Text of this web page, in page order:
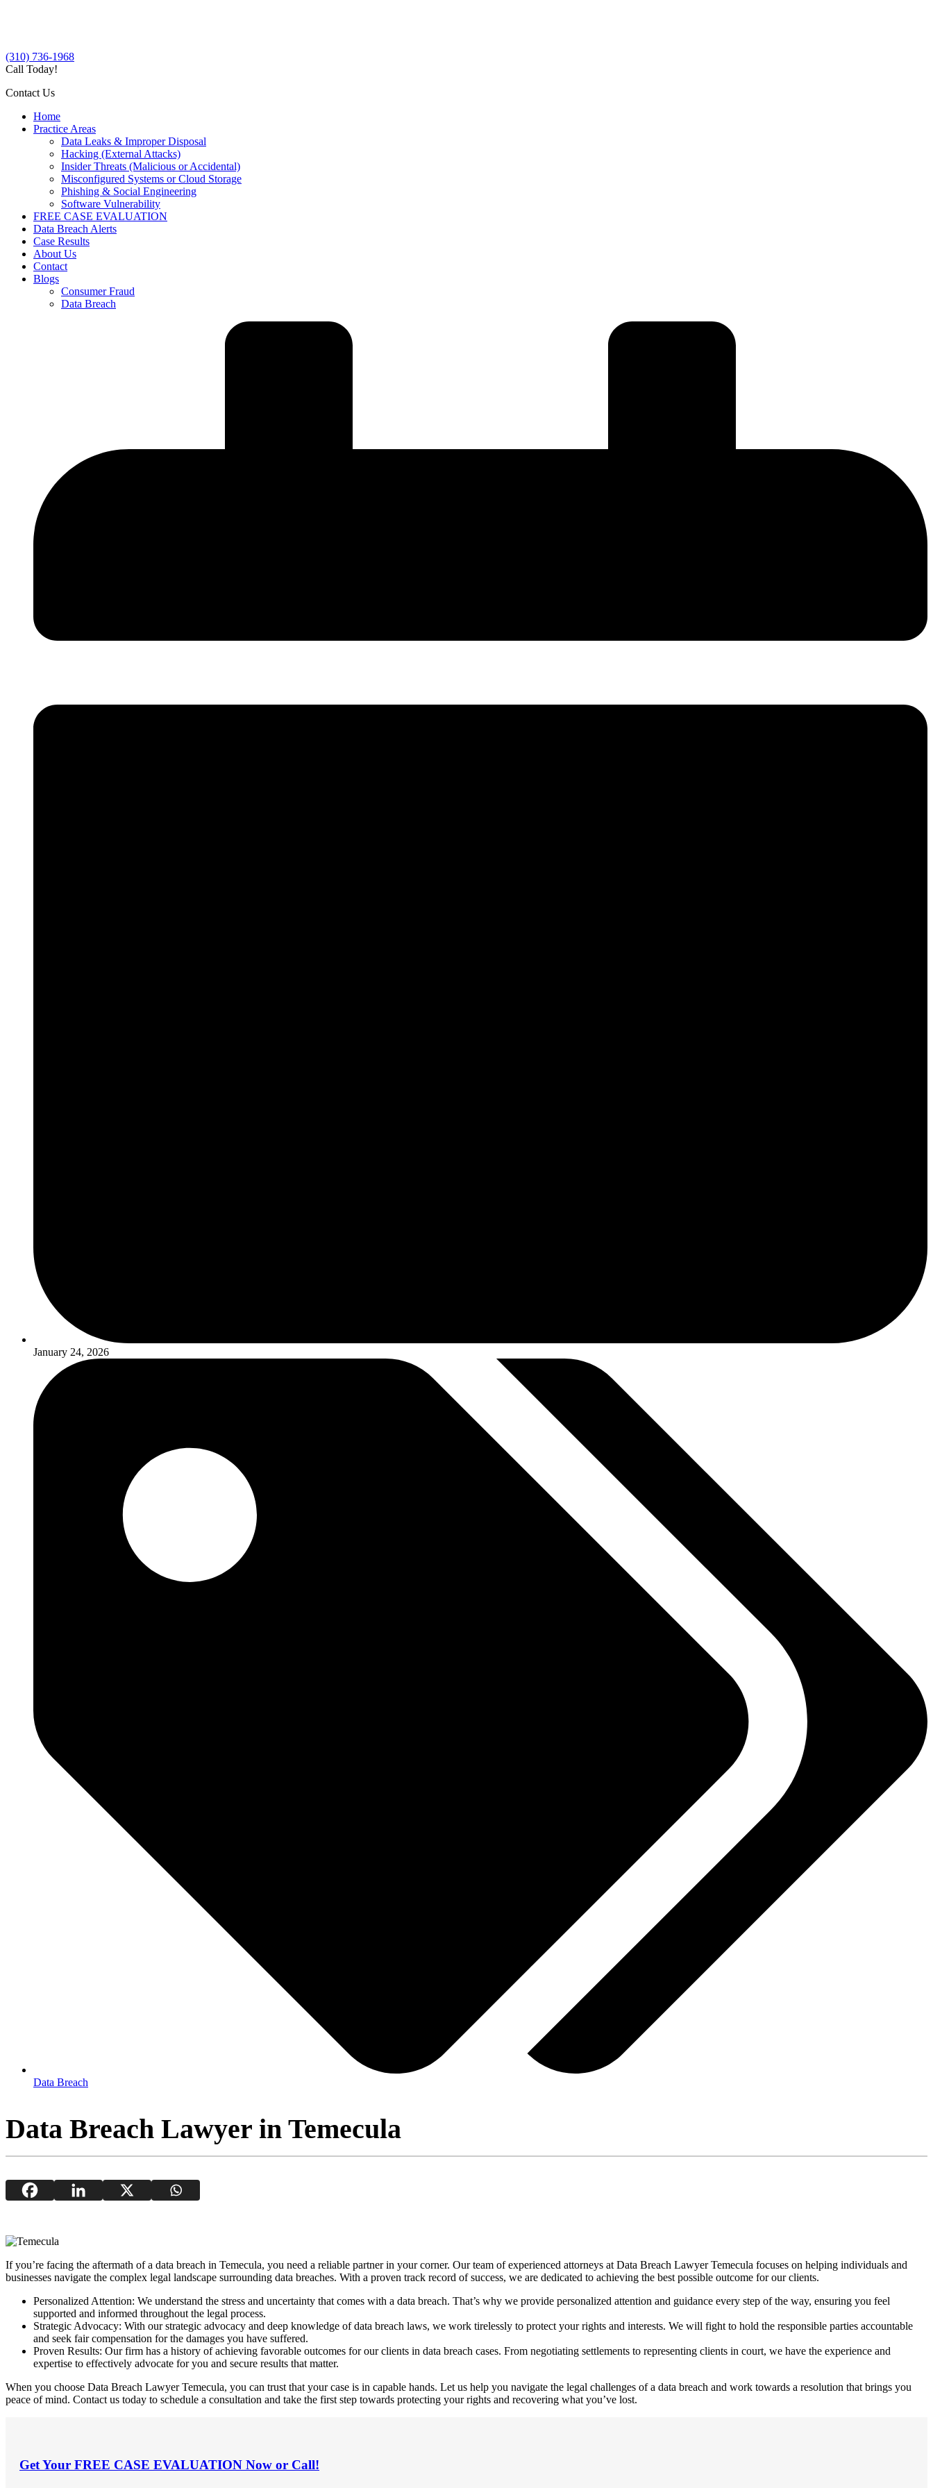
(310) 736-1968
Call Today!
Contact Us
Home
Practice Areas
Data Leaks & Improper Disposal
Hacking (External Attacks)
Insider Threats (Malicious or Accidental)
Misconfigured Systems or Cloud Storage
Phishing & Social Engineering
Software Vulnerability
FREE CASE EVALUATION
Data Breach Alerts
Case Results
About Us
Contact
Blogs
Consumer Fraud
Data Breach
January 24, 2026
Data Breach
Data Breach Lawyer in Temecula
If you’re facing the aftermath of a data breach in Temecula, you need a reliable partner in your corner. Our team of experienced attorneys at Data Breach Lawyer Temecula focuses on helping individuals and
businesses navigate the complex legal landscape surrounding data breaches. With a proven track record of success, we are dedicated to achieving the best possible outcome for our clients.
Personalized Attention: We understand the stress and uncertainty that comes with a data breach. That’s why we provide personalized attention and guidance every step of the way, ensuring you feel
supported and informed throughout the legal process.
Strategic Advocacy: With our strategic advocacy and deep knowledge of data breach laws, we work tirelessly to protect your rights and interests. We will fight to hold the responsible parties accountable
and seek fair compensation for the damages you have suffered.
Proven Results: Our firm has a history of achieving favorable outcomes for our clients in data breach cases. From negotiating settlements to representing clients in court, we have the experience and
expertise to effectively advocate for you and secure results that matter.
When you choose Data Breach Lawyer Temecula, you can trust that your case is in capable hands. Let us help you navigate the legal challenges of a data breach and work towards a resolution that brings you
peace of mind. Contact us today to schedule a consultation and take the first step towards protecting your rights and recovering what you’ve lost.
Get Your FREE CASE EVALUATION Now or Call!